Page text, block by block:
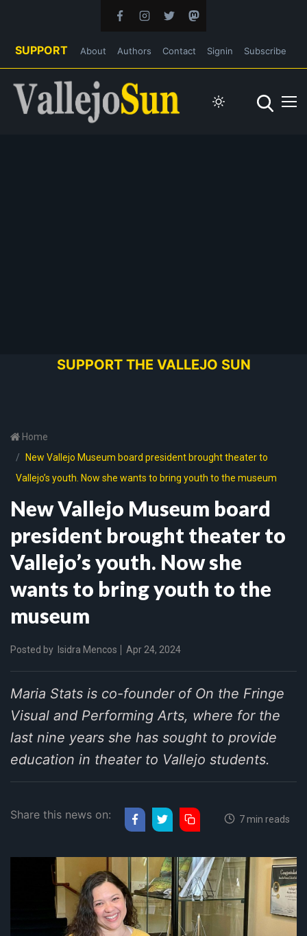
SUPPORT About Authors Contact Signin Subscribe
SUPPORT THE VALLEJO SUN
Home
New Vallejo Museum board president brought theater to
Vallejo’s youth. Now she wants to bring youth to the museum
New Vallejo Museum board
president brought theater to
Vallejo’s youth. Now she
wants to bring youth to the
museum
Posted by Isidra Mencos Apr 24, 2024
Maria Stats is co-founder of On the Fringe
Visual and Performing Arts, where for the
last nine years she has sought to provide
education in theater to Vallejo students.
Share this news on: 7 min reads